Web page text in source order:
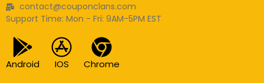
contact@couponclans.com
Support Time: Mon - Fri: 9AM-5PM EST
Android IOS Chrome